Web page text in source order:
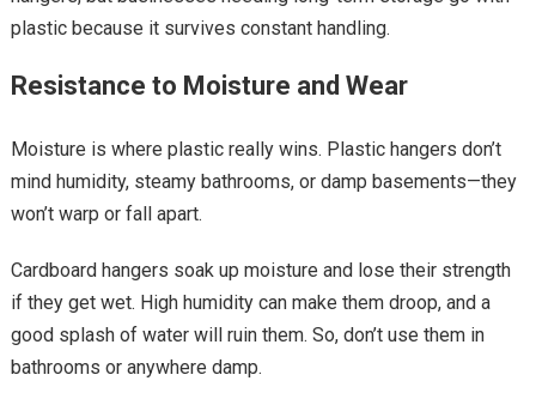
plastic because it survives constant handling.
Resistance to Moisture and Wear
Moisture is where plastic really wins. Plastic hangers don’t
mind humidity, steamy bathrooms, or damp basements—they
won’t warp or fall apart.
Cardboard hangers soak up moisture and lose their strength
if they get wet. High humidity can make them droop, and a
good splash of water will ruin them. So, don’t use them in
bathrooms or anywhere damp.